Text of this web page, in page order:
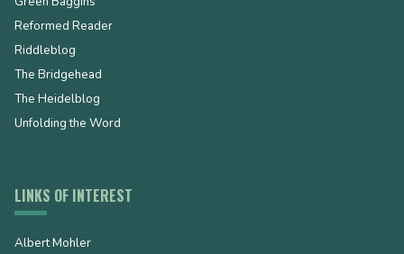
Reformed Reader
Riddleblog
The Bridgehead
The Heidelblog
Unfolding the Word
LINKS OF INTEREST
Albert Mohler